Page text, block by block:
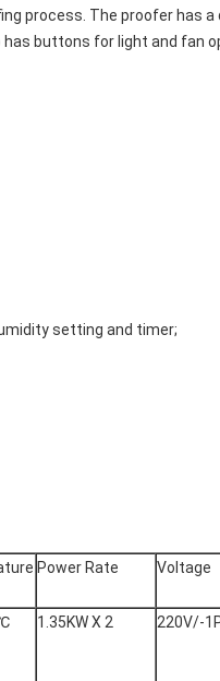
process. The proofer has
buttons for light and fan
setting and timer;
Power Rate Voltage
1.35KW X 2 220V/-